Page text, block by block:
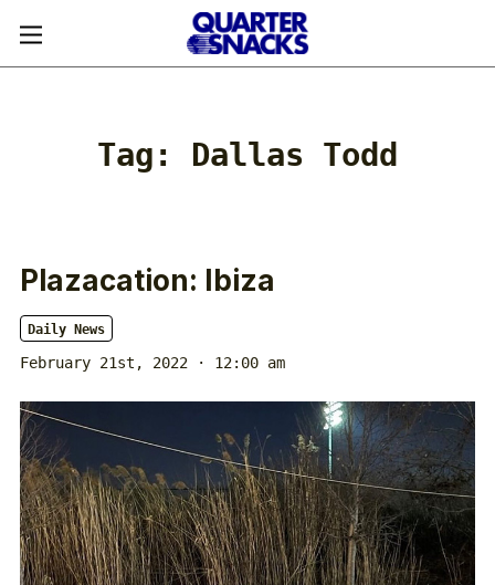
Tag: Dallas Todd
Plazacation: Ibiza
Daily News
February 21st, 2022 · 12:00 am